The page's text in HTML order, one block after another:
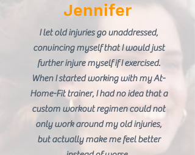
Jennifer
I let old injuries go unaddressed,
convincing myself that I would just
further injure myself if I exercised.
When I started working with my At-
Home-Fit trainer, I had no idea that a
custom workout regimen could not
only work around my old injuries,
but actually make me feel better